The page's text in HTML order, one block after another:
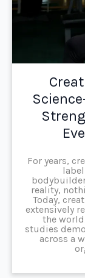
For years,
reality,
Today,
extensively
the
studies
across a